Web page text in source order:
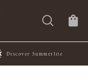
Discover Summerlite